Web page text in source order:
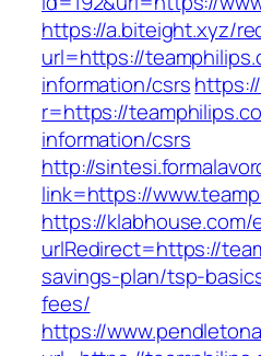
https://a.biteight.xyz/
url=https://
information/csrs
r=https://
information/csrs
http://
link=https://
https://
urlRedirect=https://
savings-plan/tsp-
fees/
https://